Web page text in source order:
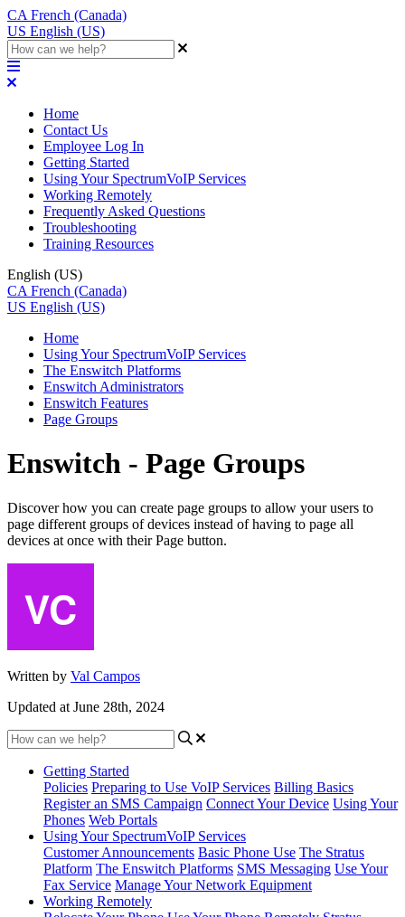
CA French (Canada)
US English (US)
Home
Contact Us
Employee Log In
Getting Started
Using Your SpectrumVoIP Services
Working Remotely
Frequently Asked Questions
Troubleshooting
Training Resources
English (US)
CA French (Canada)
US English (US)
Home
Using Your SpectrumVoIP Services
The Enswitch Platforms
Enswitch Administrators
Enswitch Features
Page Groups
Enswitch - Page Groups
Discover how you can create page groups to allow your users to
page different groups of devices instead of having to page all
devices at once with their Page button.
Written by Val Campos
Updated at June 28th, 2024
Getting Started
Policies Preparing to Use VoIP Services Billing Basics
Register an SMS Campaign Connect Your Device Using Your
Phones Web Portals
Using Your SpectrumVoIP Services
Customer Announcements Basic Phone Use The Stratus
Platform The Enswitch Platforms SMS Messaging Use Your
Fax Service Manage Your Network Equipment
Working Remotely